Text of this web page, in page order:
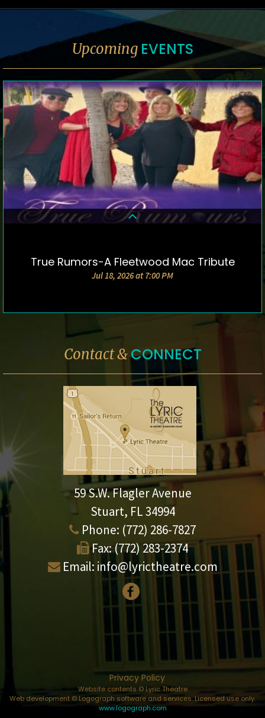
Upcoming EVENTS
DETAILS & TICKETS
True Rumors-A Fleetwood Mac Tribute
Jul 18, 2026 at 7:00 PM
Contact &CONNECT
59 S.W. Flagler Avenue
Stuart, FL 34994
Phone: (772) 286-7827
Fax: (772) 283-2374
Email: info@lyrictheatre.com
Privacy Policy
Website contents © Lyric Theatre
Web development © Logograph software and services. Licensed use only.
www.logograph.com